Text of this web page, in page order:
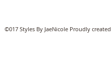
©017 Styles By JaeNicole Proudly